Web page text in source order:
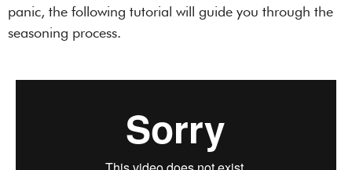
panic, the following tutorial will guide you through the
seasoning process.